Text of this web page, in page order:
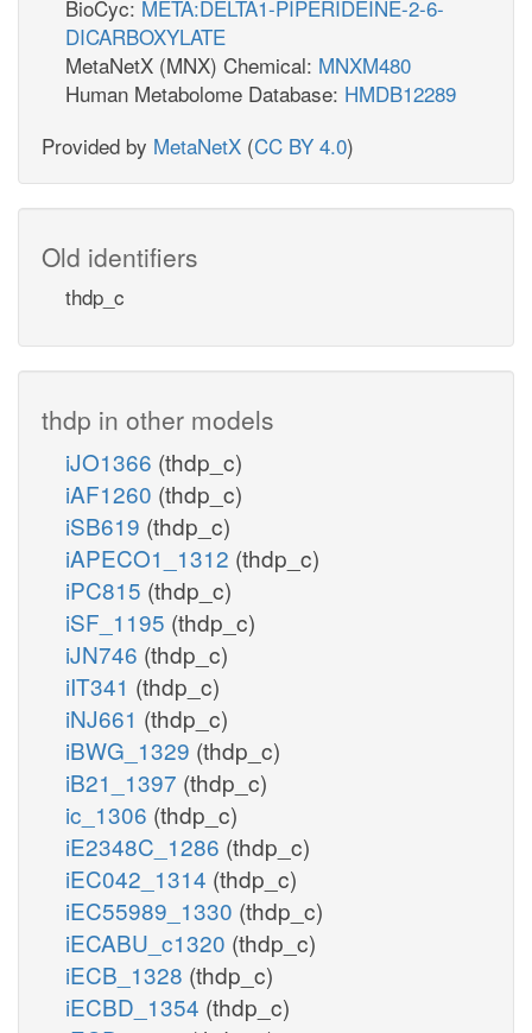
BioCyc: META:DELTA1-PIPERIDEINE-2-6-
DICARBOXYLATE
MetaNetX (MNX) Chemical: MNXM480
Human Metabolome Database: HMDB12289
Provided by MetaNetX (CC BY 4.0)
Old identifiers
thdp_c
thdp in other models
iJO1366 (thdp_c)
iAF1260 (thdp_c)
iSB619 (thdp_c)
iAPECO1_1312 (thdp_c)
iPC815 (thdp_c)
iSF_1195 (thdp_c)
iJN746 (thdp_c)
iIT341 (thdp_c)
iNJ661 (thdp_c)
iBWG_1329 (thdp_c)
iB21_1397 (thdp_c)
ic_1306 (thdp_c)
iE2348C_1286 (thdp_c)
iEC042_1314 (thdp_c)
iEC55989_1330 (thdp_c)
iECABU_c1320 (thdp_c)
iECB_1328 (thdp_c)
iECBD_1354 (thdp_c)